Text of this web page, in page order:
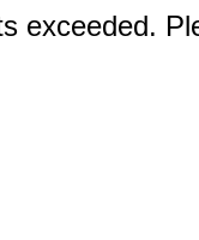
exceeded.